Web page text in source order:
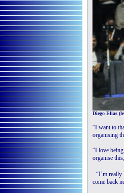
Diego Elias
“I want to
organising
“I love
organise
“I’m
come back